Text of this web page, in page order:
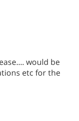
would be
etc for the